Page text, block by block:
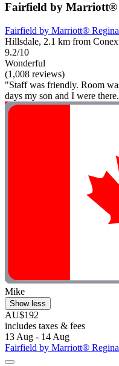
Fairfield by Marriott®
Fairfield by Marriott® Regina
Hillsdale, 2.1 km from
9.2/10
Wonderful
(1,008 reviews)
"Staff was friendly. Room
days my son and I were
Mike
Show less
AU$192
includes taxes & fees
13 Aug - 14 Aug
Fairfield by Marriott® Regina